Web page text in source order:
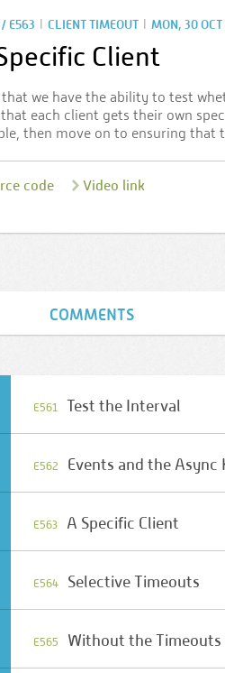
E563 | CLIENT TIMEOUT | MON, 30 OCT
Client
that we have the ability to test
each client gets their own
then move on to ensuring that
code Video link
COMMENTS
E561 Test the Interval
E562 Events and the Async
E563 A Specific Client
E564 Selective Timeouts
E565 Without the Timeouts